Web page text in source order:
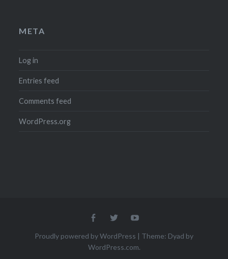
META
Log in
Entries feed
Comments feed
WordPress.org
Menu Menu
Proudly powered by WordPress | Theme: Dyad by
WordPress.com.